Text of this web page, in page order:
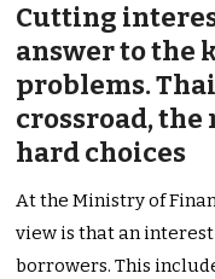
Cutting
answer to the
problems.
crossroad,
hard choices
At the Ministry of
view is that an
borrowers. This